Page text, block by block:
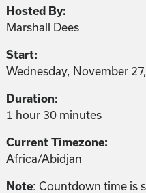
Hosted By:
Marshall Dees
Start:
Wednesday, November
Duration:
1 hour 30 minutes
Current Timezone:
Africa/Abidjan
Note: Countdown time is